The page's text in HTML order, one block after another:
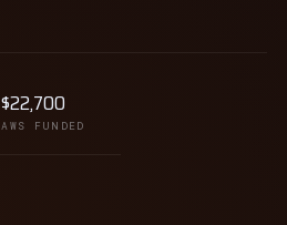
$22,700
AWS FUNDED